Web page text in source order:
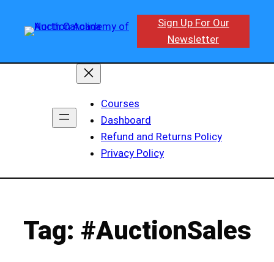
Sign Up For Our
Newsletter
Courses
Dashboard
Refund and Returns Policy
Privacy Policy
Tag: #AuctionSales